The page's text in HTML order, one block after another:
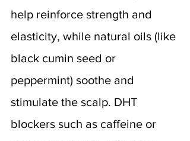
help reinforce strength and
elasticity, while natural oils (like
black cumin seed or
peppermint) soothe and
stimulate the scalp. DHT
blockers such as caffeine or